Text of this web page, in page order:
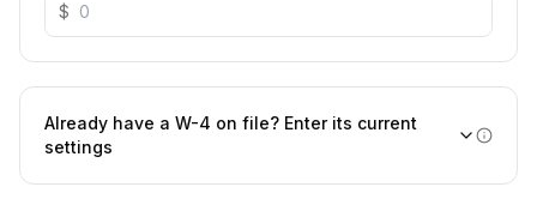
$
Already have a W-4 on file? Enter its current
settings